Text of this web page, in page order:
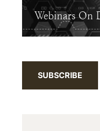
Webinars On
SUBSCRIBE